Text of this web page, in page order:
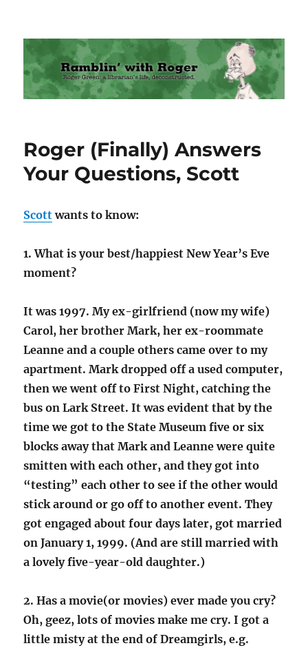
Ramblin' with Roger
Roger (Finally) Answers
Your Questions, Scott
Scottwants to know:
1. What is your best/happiest New Year’s Eve
moment?
It was 1997. My ex-girlfriend (now my wife)
Carol, her brother Mark, her ex-roommate
Leanne and a couple others came over to my
apartment. Mark dropped off a used computer,
then we went off to First Night, catching the
bus on Lark Street. It was evident that by the
time we got to the State Museum five or six
blocks away that Mark and Leanne were quite
smitten with each other, and they got into
“testing” each other to see if the other would
stick around or go off to another event. They
got engaged about four days later, got married
on January 1, 1999. (And are still married with
a lovely five-year-old daughter.)
2. Has a movie(or movies) ever made you cry?
Oh, geez, lots of movies make me cry. I got a
little misty at the end of Dreamgirls, e.g.